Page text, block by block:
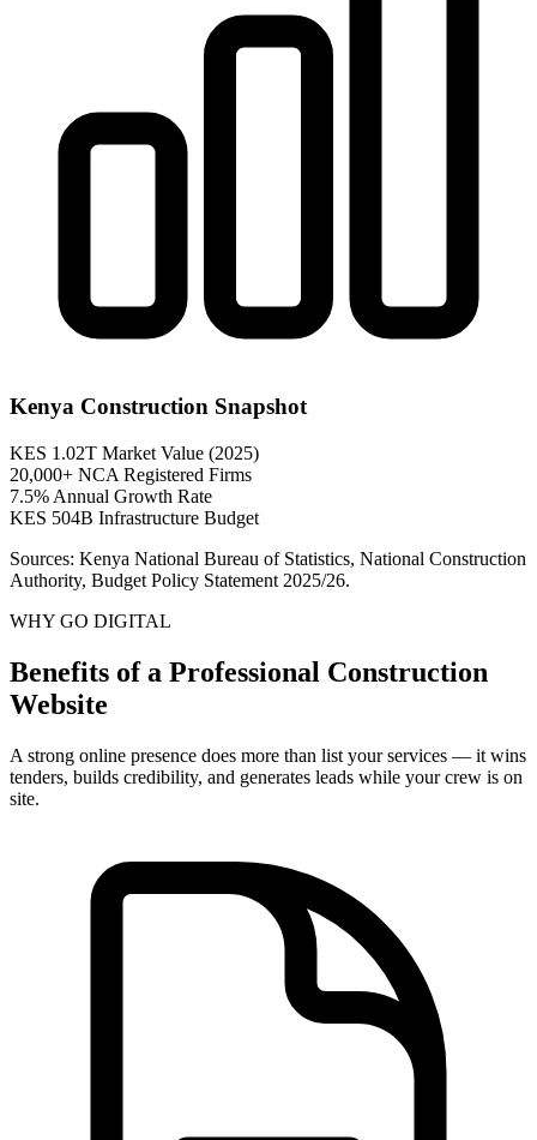
Kenya Construction Snapshot
KES 1.02T Market Value (2025)
20,000+ NCA Registered Firms
7.5% Annual Growth Rate
KES 504B Infrastructure Budget
Sources: Kenya National Bureau of Statistics, National Construction
Authority, Budget Policy Statement 2025/26.
WHY GO DIGITAL
Benefits of a Professional Construction
Website
A strong online presence does more than list your services — it wins
tenders, builds credibility, and generates leads while your crew is on
site.